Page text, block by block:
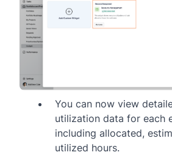
You can now view
utilization data for each
including allocated,
utilized hours.